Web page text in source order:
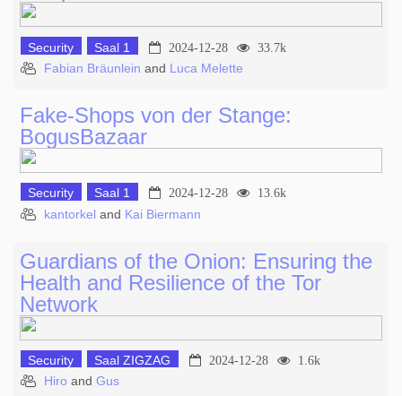
Security Saal 1 2024-12-28 33.7k
Fabian Bräunlein and Luca Melette
Fake-Shops von der Stange:
BogusBazaar
Security Saal 1 2024-12-28 13.6k
kantorkel and Kai Biermann
Guardians of the Onion: Ensuring the
Health and Resilience of the Tor
Network
Security Saal ZIGZAG 2024-12-28 1.6k
Hiro and Gus